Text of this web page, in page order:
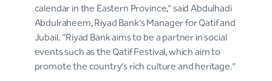
calendar in the Eastern Province,” said Abdulhadi
Abdulraheem, Riyad Bank’s Manager for Qatif and
Jubail. “Riyad Bank aims to be a partner in social
events such as the Qatif Festival, which aim to
promote the country’s rich culture and heritage.”